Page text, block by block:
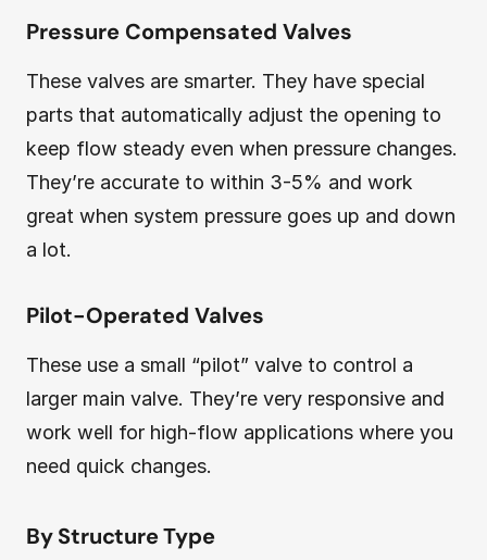
Pressure Compensated Valves
These valves are smarter. They have special
parts that automatically adjust the opening to
keep flow steady even when pressure changes.
They’re accurate to within 3-5% and work
great when system pressure goes up and down
a lot.
Pilot-Operated Valves
These use a small “pilot” valve to control a
larger main valve. They’re very responsive and
work well for high-flow applications where you
need quick changes.
By Structure Type